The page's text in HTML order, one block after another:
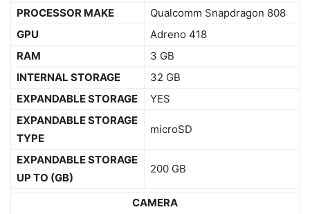
PROCESSOR MAKE
Qualcomm Snapdragon 808
GPU
Adreno 418
RAM
3 GB
INTERNAL STORAGE
32 GB
EXPANDABLE STORAGE
YES
EXPANDABLE STORAGE
TYPE
microSD
EXPANDABLE STORAGE
UP TO (GB)
200 GB
CAMERA